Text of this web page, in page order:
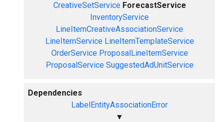
CreativeSetService ForecastService
InventoryService
LineItemCreativeAssociationService
LineItemService LineItemTemplateService
OrderService ProposalLineItemService
ProposalService SuggestedAdUnitService
Dependencies
LabelEntityAssociationError
▼